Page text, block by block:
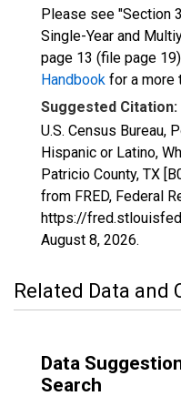
Please see "Section
Single-Year and
page 13 (file page
Handbook for a more
Suggested Citation:
U.S. Census Bureau,
Hispanic or Latino,
Patricio County, TX
from FRED, Federal
https://
August 8, 2026.
Related Data and
Data
Search